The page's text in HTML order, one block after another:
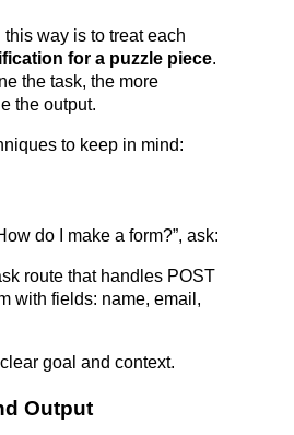
way is to treat each
for a puzzle piece.
the task, the more
the output.
to keep in mind:
do I make a form?”, ask:
route that handles POST
with fields: name, email,
goal and context.
Output